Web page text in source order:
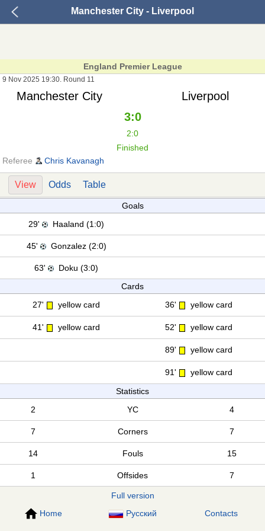
Manchester City - Liverpool
England Premier League
9 Nov 2025 19:30. Round 11
Manchester City
Liverpool
3:0
2:0
Finished
Referee
Chris Kavanagh
View Odds Table
Goals
29'
Haaland (1:0)
45' Gonzalez (2:0)
63'
Doku (3:0)
Cards
27'
yellow card 36' yellow card
41' yellow card 52' yellow card
89' yellow card
91'
yellow card
Statistics
2
YC 4
7 Corners 7
14 Fouls 15
1 Offsides 7
Full version
Home
Русский Contacts